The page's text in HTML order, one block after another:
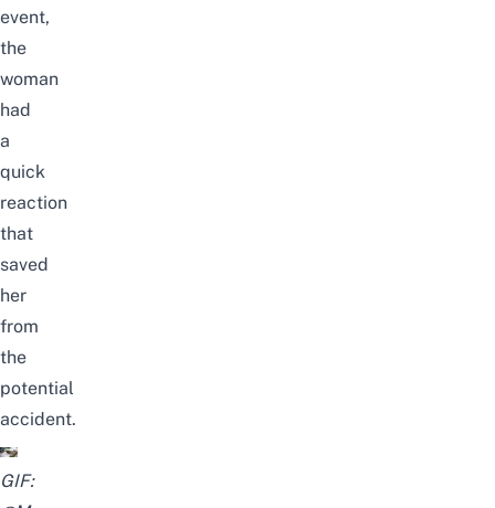
event,
the
woman
had
a
quick
reaction
that
saved
her
from
the
potential
accident.
GIF: